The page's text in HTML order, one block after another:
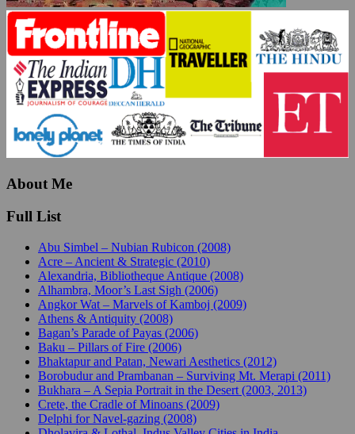
About Me
Full List
Abu Simbel – Nubian Rubicon (2008)
Acre – Ancient & Strategic (2010)
Alexandria, Bibliotheque Antique (2008)
Alhambra, Moor’s Last Sigh (2006)
Angkor Wat – Marvels of Kamboj (2009)
Athens & Antiquity (2008)
Bagan’s Parade of Payas (2006)
Baku – Pillars of Fire (2006)
Bhaktapur and Patan, Newari Aesthetics (2012)
Borobudur and Prambanan – Surviving Mt. Merapi (2011)
Bukhara – A Sepia Portrait in the Desert (2003, 2013)
Crete, the Cradle of Minoans (2009)
Delphi for Navel-gazing (2008)